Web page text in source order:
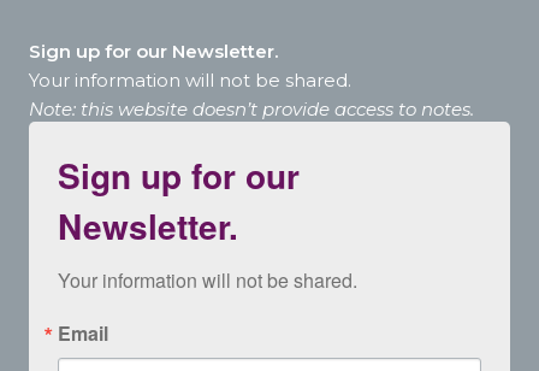
Sign up for our Newsletter.
Your information will not be shared.
Note: this website doesn’t provide access to notes.
Sign up for our
Newsletter.
Your information will not be shared.
Email